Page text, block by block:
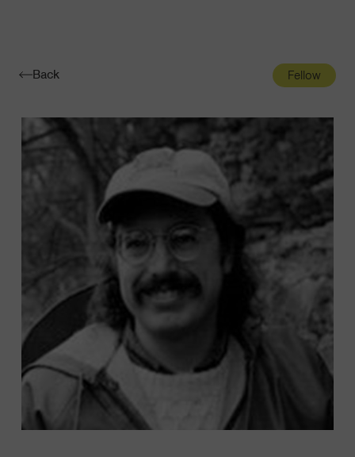
Toggle
Back Fellow